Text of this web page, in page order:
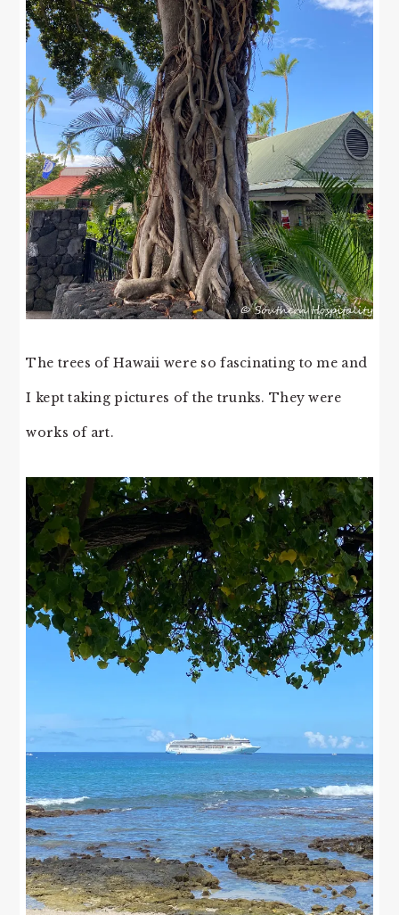
The trees of Hawaii were so fascinating to me and
I kept taking pictures of the trunks. They were
works of art.